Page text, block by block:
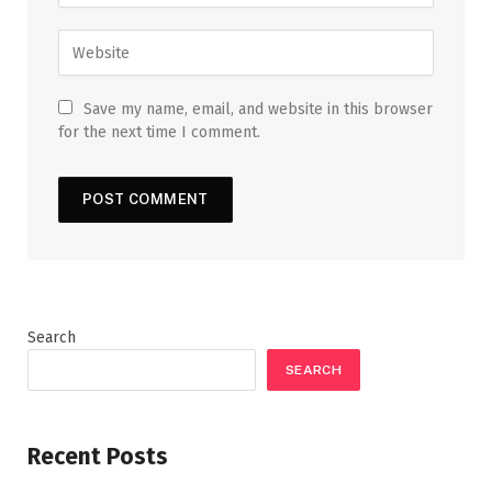
Save my name, email, and website in this browser
for the next time I comment.
Search
SEARCH
Recent Posts